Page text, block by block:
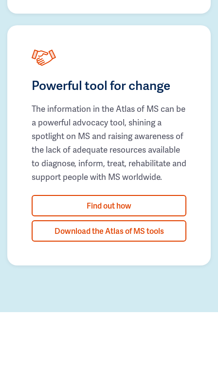
Powerful tool for change
The information in the Atlas of MS can be
a powerful advocacy tool, shining a
spotlight on MS and raising awareness of
the lack of adequate resources available
to diagnose, inform, treat, rehabilitate and
support people with MS worldwide.
Find out how
Download the Atlas of MS tools